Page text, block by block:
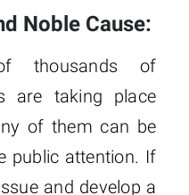
Noble Cause:
thousands of
are taking place
of them can be
public attention. If
and develop a